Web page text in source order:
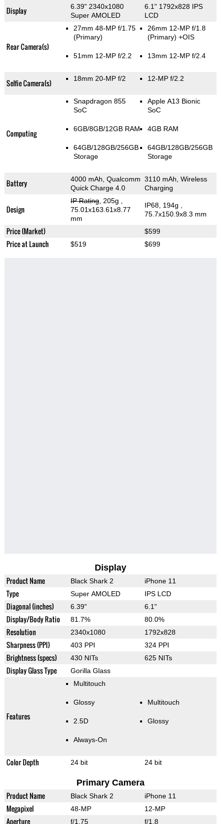
Display
6.39" 2340x1080
Super AMOLED
6.1" 1792x828 IPS
LCD
Rear Camera(s)
27mm 48-MP f/1.75
(Primary)
51mm 12-MP f/2.2
26mm 12-MP f/1.8
(Primary) +OIS
13mm 12-MP f/2.4
Selfie Camera(s) 18mm 20-MP f/2 12-MP f/2.2
Computing
Snapdragon 855
SoC
6GB/8GB/12GB RAM
64GB/128GB/256GB
Storage
Apple A13 Bionic
SoC
4GB RAM
64GB/128GB/256GB
Storage
Battery
4000 mAh, Qualcomm
Quick Charge 4.0
3110 mAh, Wireless
Charging
Design
IP Rating, 205g
75.01x163.61x8.77
mm
IP68, 194g
75.7x150.9x8.3 mm
Price (Market) $599
Price at Launch $519 $699
Display
Product Name Black Shark 2 iPhone 11
Type Super AMOLED IPS LCD
Diagonal (inches) 6.39" 6.1"
Display/Body Ratio 81.7% 80.0%
Resolution 2340x1080 1792x828
Sharpness (PPI) 403 PPI 324 PPI
Brightness (specs) 430 NITs 625 NITs
Display Glass Type Gorilla Glass
Features
Multitouch
Glossy
2.5D
Always-On
Multitouch
Glossy
Color Depth 24 bit 24 bit
Primary Camera
Product Name Black Shark 2 iPhone 11
Megapixel 48-MP 12-MP
Aperture f/1.75 f/1.8